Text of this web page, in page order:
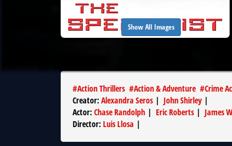
Show All Images
#Action Thrillers #Action & Adventure #Crime
Creator: Alexandra Seros | John Shirley|
Actor: Chase Randolph | Eric Roberts | James
Director: Luis Llosa |